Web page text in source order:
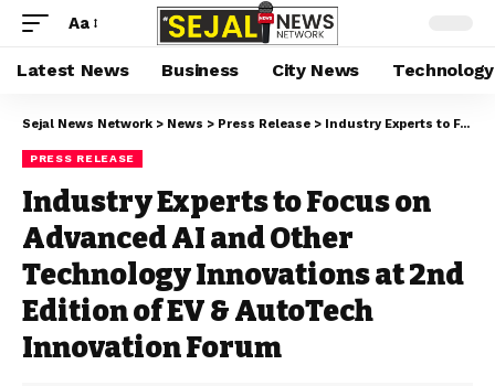
Aa
Latest News Business City News Technology
Sejal News Network > News > Press Release > Industry Experts to Focus on Advanced AI and Other Technology Innovations at 2nd Edition of EV & AutoTech Innovation Forum
PRESS RELEASE
Industry Experts to Focus on
Advanced AI and Other
Technology Innovations at 2nd
Edition of EV & AutoTech
Innovation Forum